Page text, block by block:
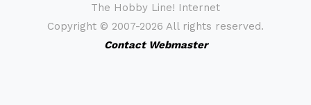
The Hobby Line! Internet
Copyright © 2007-2026 All rights reserved.
Contact Webmaster